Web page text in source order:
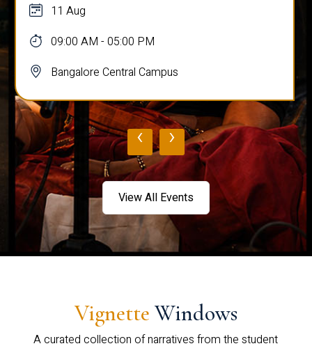
11 Aug
09:00 AM - 05:00 PM
Bangalore Central Campus
‹ ›
View All Events
Vignette Windows
A curated collection of narratives from the student